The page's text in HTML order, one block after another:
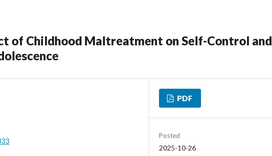
of Childhood Maltreatment on Self-Control and
PDF
Posted
2025-10-26